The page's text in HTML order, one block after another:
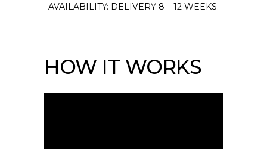
AVAILABILITY: DELIVERY 8 – 12 WEEKS.
HOW IT WORKS